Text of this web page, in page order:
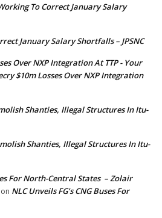
To Correct January Salary
January Salary Shortfalls – JPSNC
Over NXP Integration At TTP - Your
$10m Losses Over NXP Integration
Shanties, Illegal Structures In Itu-
Shanties, Illegal Structures In Itu-
For North-Central States – Zolair
on NLC Unveils FG’s CNG Buses For